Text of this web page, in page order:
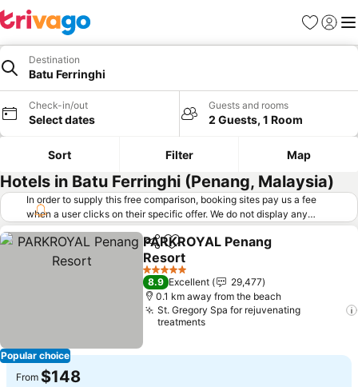
Favorites
Sign in
Destination
Batu Ferringhi
Check-in/out
Select dates
Guests and rooms
2 Guests, 1 Room
Sort Filter Map
Hotels in Batu Ferringhi (Penang, Malaysia)
In order to supply this free comparison, booking sites pay us a fee
when a user clicks on their specific offer. We do not display any
offers (including cheaper offers) that do not meet our minimum fee
requirements. Cheaper offers may on occasion be available under
"More deals" as we request updated offers from online booking sites
when you click that button. Learn how trivago works
Popular choice
ShareAdd to favorites
PARKROYAL Penang
Resort
5 Stars
8.9 Excellent
29,477
0.1 km away from the beach
St. Gregory Spa for rejuvenating
treatments
From $148